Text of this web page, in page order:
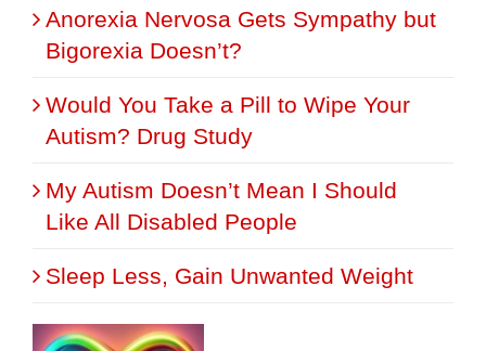
Anorexia Nervosa Gets Sympathy but
Bigorexia Doesn’t?
Would You Take a Pill to Wipe Your
Autism? Drug Study
My Autism Doesn’t Mean I Should
Like All Disabled People
Sleep Less, Gain Unwanted Weight